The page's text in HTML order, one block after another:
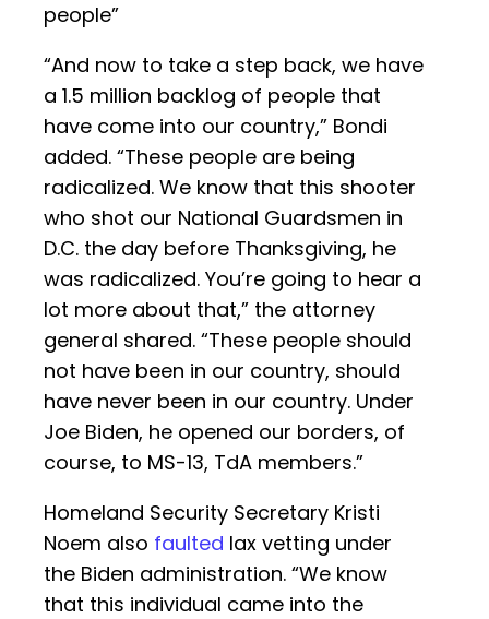
people”
“And now to take a step back, we have
a 1.5 million backlog of people that
have come into our country,” Bondi
added. “These people are being
radicalized. We know that this shooter
who shot our National Guardsmen in
D.C. the day before Thanksgiving, he
was radicalized. You’re going to hear a
lot more about that,” the attorney
general shared. “These people should
not have been in our country, should
have never been in our country. Under
Joe Biden, he opened our borders, of
course, to MS-13, TdA members.”
Homeland Security Secretary Kristi
Noem also faulted lax vetting under
the Biden administration. “We know
that this individual came into the